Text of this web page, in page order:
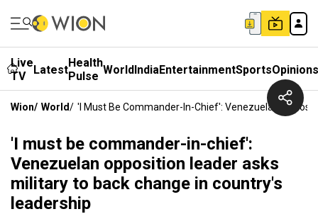
Live
TV
LatestHealth
Pulse WorldIndiaEntertainmentSportsOpinions
Wion/ World/ 'I Must Be Commander-In-Chief': Venezuelan
'I must be commander-in-chief':
Venezuelan opposition leader asks
military to back change in country's
leadership